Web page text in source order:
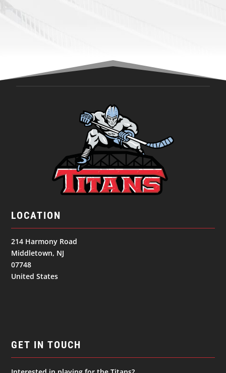
LOCATION
214 Harmony Road
Middletown, NJ
07748
United States
GET IN TOUCH